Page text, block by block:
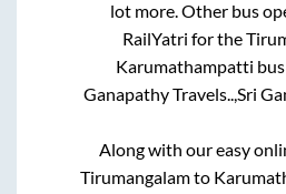
lot more. Other bus
RailYatri for the
Karumathampatti
Ganapathy Travels..,Sri
Along with our easy
Tirumangalamto